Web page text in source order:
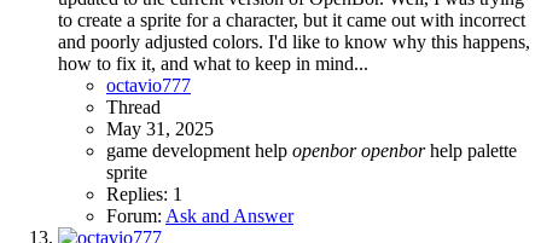
to create a sprite for a character, but it came out with incorrect
and poorly adjusted colors. I'd like to know why this happens,
how to fix it, and what to keep in mind...
octavio777
Thread
May 31, 2025
game development help openbor openborhelp palette
sprite
Replies: 1
Forum: Ask and Answer